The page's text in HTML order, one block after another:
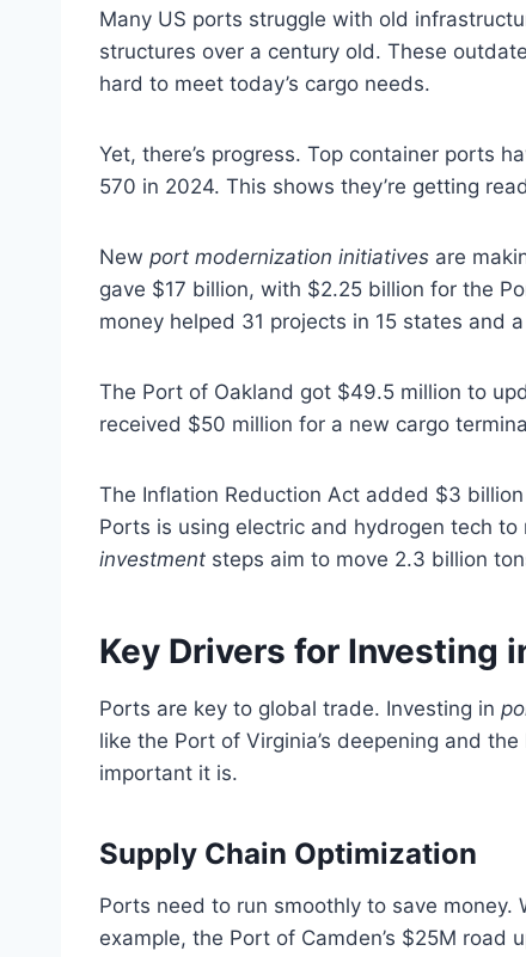
Many US ports struggle with old
structures over a century old. These
hard to meet today’s cargo needs.
Yet, there’s progress. Top container ports
570 in 2024. This shows they’re getting
New port modernization initiatives are
gave $17 billion, with $2.25 billion for the
money helped 31 projects in 15 states and
The Port of Oakland got $49.5 million to
received $50 million for a new cargo
The Inflation Reduction Act added $3
Ports is using electric and hydrogen tech to
investment steps aim to move 2.3 billion
Key Drivers for Investing
Ports are key to global trade. Investing in
like the Port of Virginia’s deepening and
important it is.
Supply Chain Optimization
Ports need to run smoothly to save money.
example, the Port of Camden’s $25M